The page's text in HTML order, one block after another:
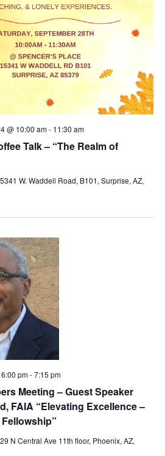
Talk – “The Realm of
@ 10:00 am- 11:30 am
W. Waddell Road, B101, Surprise, AZ,
Meeting – Guest Speaker
FAIA “Elevating Excellence –
pm-7:15 pm
N Central Ave 11th floor, Phoenix, AZ,